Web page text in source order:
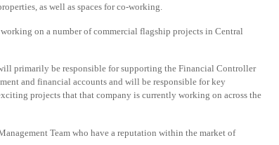
as well as spaces for co-working.
on a number of commercial flagship projects in Central
primarily be responsible for supporting the Financial Controller
and financial accounts and will be responsible for key
projects that that company is currently working on across the
Team who have a reputation within the market of